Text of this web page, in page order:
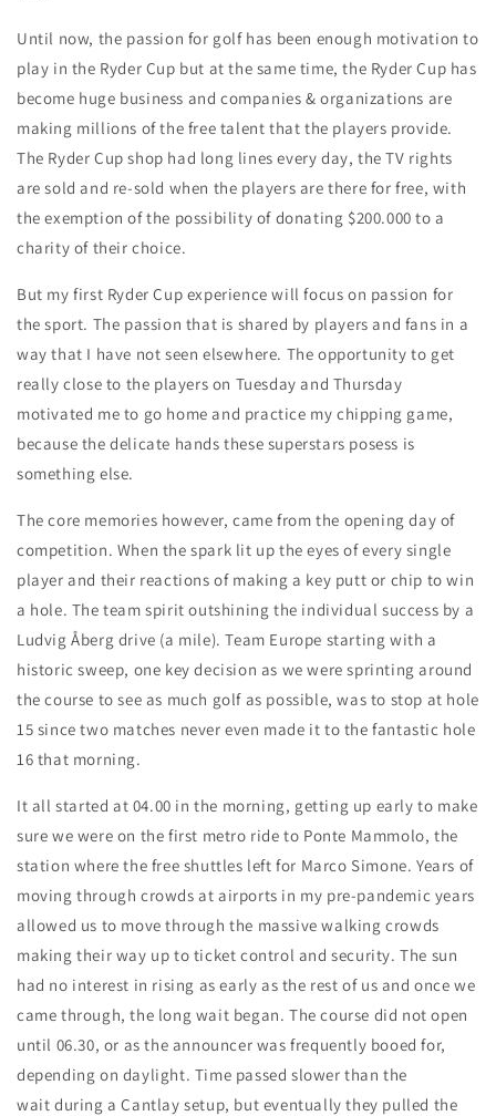
Until now, the passion for golf has been enough motivation to
play in the Ryder Cup but at the same time, the Ryder Cup has
become huge business and companies & organizations are
making millions of the free talent that the players provide.
The Ryder Cup shop had long lines every day, the TV rights
are sold and re-sold when the players are there for free, with
the exemption of the possibility of donating $200.000 to a
charity of their choice.
But my first Ryder Cup experience will focus on passion for
the sport. The passion that is shared by players and fans in a
way that I have not seen elsewhere. The opportunity to get
really close to the players on Tuesday and Thursday
motivated me to go home and practice my chipping game,
because the delicate hands these superstars posess is
something else.
The core memories however, came from the opening day of
competition. When the spark lit up the eyes of every single
player and their reactions of making a key putt or chip to win
a hole. The team spirit outshining the individual success by a
Ludvig Åberg drive (a mile). Team Europe starting with a
historic sweep, one key decision as we were sprinting around
the course to see as much golf as possible, was to stop at hole
15 since two matches never even made it to the fantastic hole
16 that morning.
It all started at 04.00 in the morning, getting up early to make
sure we were on the first metro ride to Ponte Mammolo, the
station where the free shuttles left for Marco Simone. Years of
moving through crowds at airports in my pre-pandemic years
allowed us to move through the massive walking crowds
making their way up to ticket control and security. The sun
had no interest in rising as early as the rest of us and once we
came through, the long wait began. The course did not open
until 06.30, or as the announcer was frequently booed for,
depending on daylight. Time passed slower than the
wait during a Cantlay setup, but eventually they pulled the